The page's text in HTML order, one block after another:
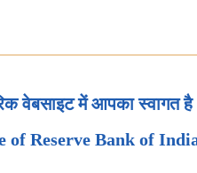
वेबसाइट में आपका स्वागत है
of Reserve Bank of